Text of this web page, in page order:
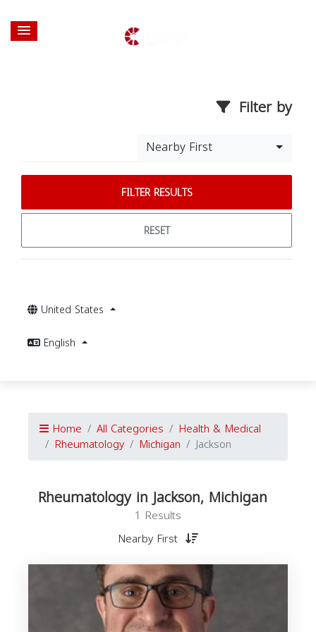
Filter by
Nearby First
FILTER RESULTS
RESET
United States
English
Home All Categories Health & Medical
Rheumatology Michigan Jackson
Rheumatology in Jackson, Michigan
1 Results
Nearby First